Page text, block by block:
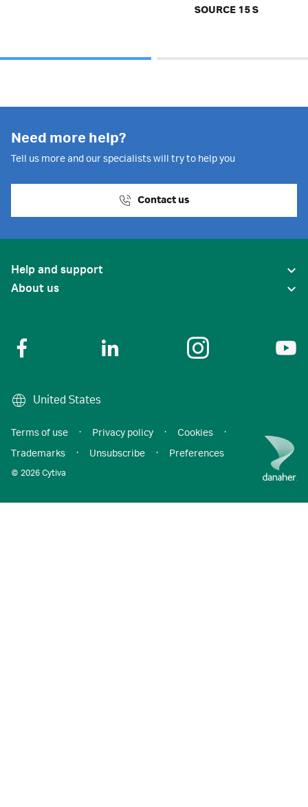
SOURCE 15 S
Need more help?
Tell us more and our specialists will try to help you
Contact us
Help and support
About us
United States
© 2026 Cytiva
Terms of use · Privacy policy · Cookies
·
Trademarks
· Unsubscribe · Preferences